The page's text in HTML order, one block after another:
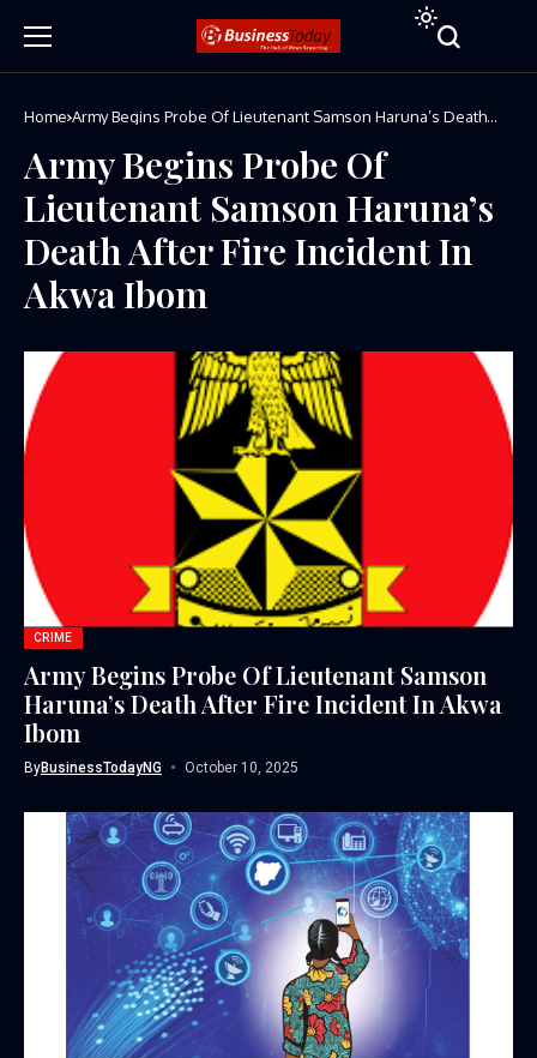
Home Army Begins Probe Of Lieutenant Samson Haruna’s Death
Army Begins Probe Of
Lieutenant Samson Haruna’s
Death After Fire Incident In
Akwa Ibom
CRIME
Army Begins Probe Of Lieutenant Samson
Haruna’s Death After Fire Incident In Akwa
Ibom
ByBusinessTodayNG October 10, 2025